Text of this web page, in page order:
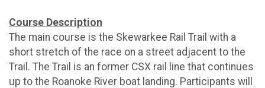
Course Description
The main course is the Skewarkee Rail Trail with a
short stretch of the race on a street adjacent to the
Trail. The Trail is an former CSX rail line that continues
up to the Roanoke River boat landing. Participants will